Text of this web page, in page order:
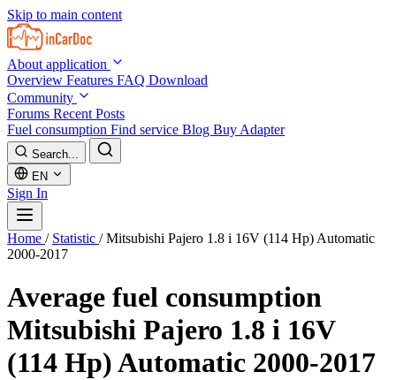
Skip to main content
About application
Overview Features FAQ Download
Community
Forums Recent Posts
Fuel consumption Find service Blog Buy Adapter
Search...
EN
Sign In
Home / Statistic / Mitsubishi Pajero 1.8 i 16V (114 Hp) Automatic
2000-2017
Average fuel consumption
Mitsubishi Pajero 1.8 i 16V
(114 Hp) Automatic 2000-2017